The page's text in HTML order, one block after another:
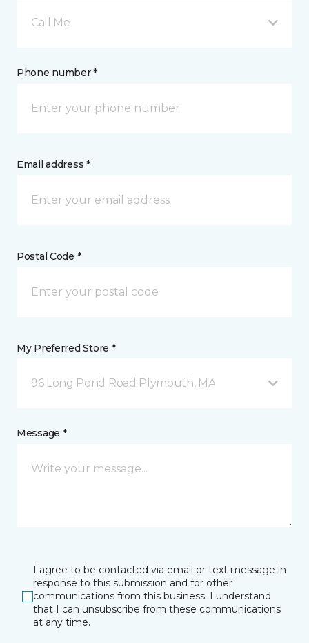
Call Me
Phone number *
Email address *
Postal Code *
My Preferred Store *
96 Long Pond Road Plymouth, MA
Message *
I agree to be contacted via email or text message in
response to this submission and for other
communications from this business. I understand
that I can unsubscribe from these communications
at any time.